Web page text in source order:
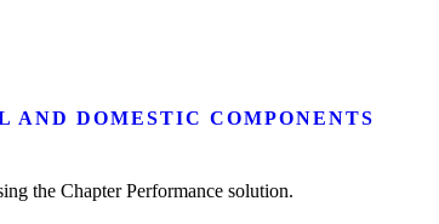
AND DOMESTIC COMPONENTS
the Chapter Performance solution.